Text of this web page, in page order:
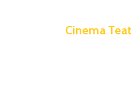
Cinema